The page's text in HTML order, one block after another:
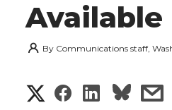
Available
By Communications staff,
S
S
S